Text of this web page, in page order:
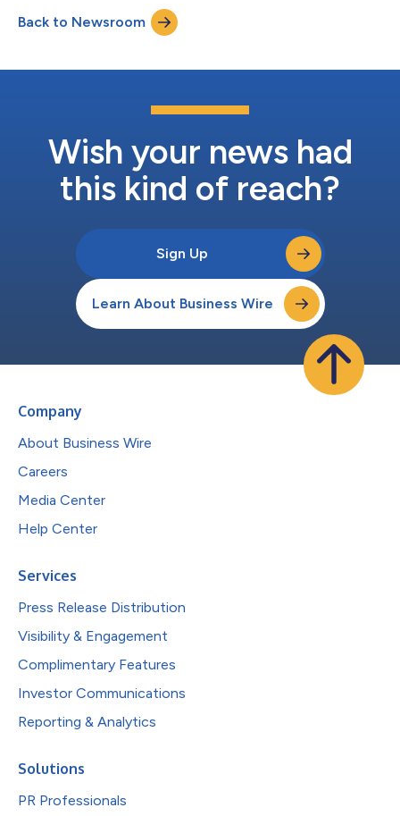
Back to Newsroom
Wish your news had
this kind of reach?
Sign Up
Learn About Business Wire
Company
About Business Wire
Careers
Media Center
Help Center
Services
Press Release Distribution
Visibility & Engagement
Complimentary Features
Investor Communications
Reporting & Analytics
Solutions
PR Professionals